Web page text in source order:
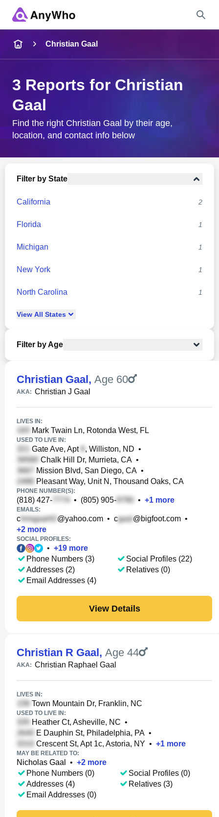
City & State
Christian Gaal
3 Reports for Christian
Gaal
Find the right Christian Gaal by their age,
location, and contact info below
Filter by State
California 2
Florida 1
Michigan 1
New York 1
North Carolina 1
View All States
Filter by Age
Christian Gaal, Age 60
AKA: Christian J Gaal
LIVES IN:
Mark Twain Ln, Rotonda West, FL
USED TO LIVE IN:
Gate Ave, Apt , Williston, ND •
Chalk Hill Dr, Murrieta, CA •
Mission Blvd, San Diego, CA •
Pleasant Way, Unit N, Thousand Oaks, CA
PHONE NUMBER(S):
(818) 427- • (805) 905- • +1 more
EMAILS:
c @yahoo.com • c @bigfoot.com •
+2 more
SOCIAL PROFILES:
• +19 more
Phone Numbers (3)
Addresses (2)
Email Addresses (4)
Social Profiles (22)
Relatives (0)
View Details
Christian R Gaal, Age 44
AKA: Christian Raphael Gaal
LIVES IN:
Town Mountain Dr, Franklin, NC
USED TO LIVE IN:
Heather Ct, Asheville, NC •
E Dauphin St, Philadelphia, PA •
Crescent St, Apt 1c, Astoria, NY • +1 more
MAY BE RELATED TO:
Nicholas Gaal • +2 more
Phone Numbers (0)
Addresses (4)
Email Addresses (0)
Social Profiles (0)
Relatives (3)